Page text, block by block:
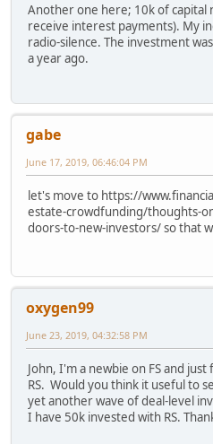
Another one here; 10k of
receive interest payments). My
radio-silence. The investment
a year ago.
gabe
June 17, 2019, 06:46:04 PM
let's move to https://
estate-crowdfunding/thoughts-
doors-to-new-investors/ so that
oxygen99
June 23, 2019, 04:32:58 PM
John, I'm a newbie on FS and
RS. Would you think it useful to
yet another wave of deal-level
I have 50k invested with RS.